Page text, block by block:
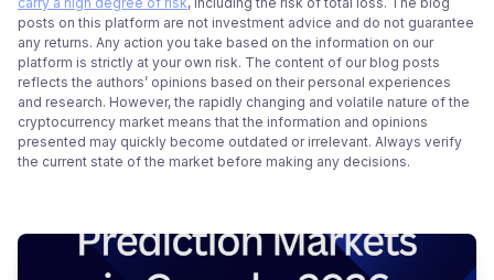
posts on this platform are not investment advice and do not guarantee
any returns. Any action you take based on the information on our
platform is strictly at your own risk. The content of our blog posts
reflects the authors’ opinions based on their personal experiences
and research. However, the rapidly changing and volatile nature of the
cryptocurrency market means that the information and opinions
presented may quickly become outdated or irrelevant. Always verify
the current state of the market before making any decisions.